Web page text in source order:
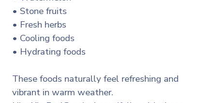
• Stone fruits
• Fresh herbs
• Cooling foods
• Hydrating foods
These foods naturally feel refreshing and
vibrant in warm weather.